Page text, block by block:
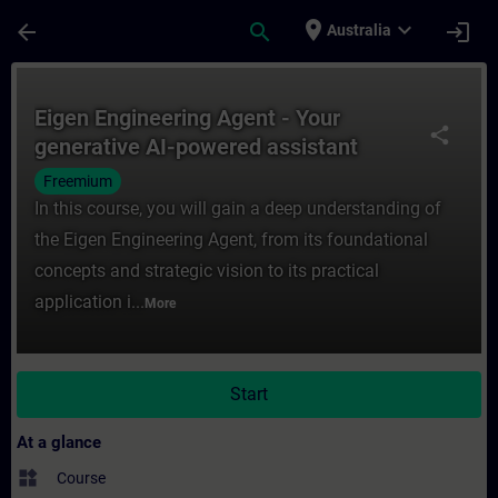
arrow_back search place Australia expand_more login
share
Eigen Engineering Agent - Your
generative AI-powered assistant
Freemium
In this course, you will gain a deep understanding of
the Eigen Engineering Agent, from its foundational
concepts and strategic vision to its practical
application i... More
Start
At a glance
widgets Course